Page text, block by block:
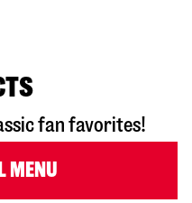
fan favorites!
MENU